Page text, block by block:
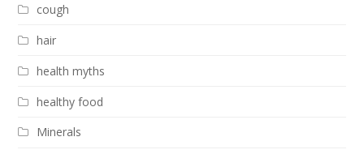
cough
hair
health myths
healthy food
Minerals